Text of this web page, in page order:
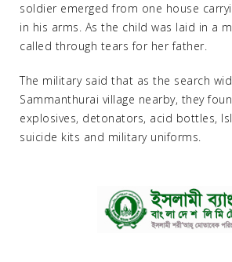
soldier emerged from one house
in his arms. As the child was laid in a
called through tears for her father.
The military said that as the search
Sammanthurai village nearby, they
explosives, detonators, acid bottles,
suicide kits and military uniforms.